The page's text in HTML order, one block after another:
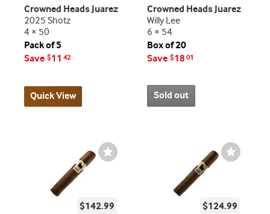
Crowned Heads Juarez
2025 Shotz
4 × 50
Pack of 5
Save $11 42
Quick View
Crowned Heads Juarez
Willy Lee
6 × 54
Box of 20
Save $18 01
Sold out
Wishlist
Toggle
$142.99
Wishlist
Toggle
$124.99